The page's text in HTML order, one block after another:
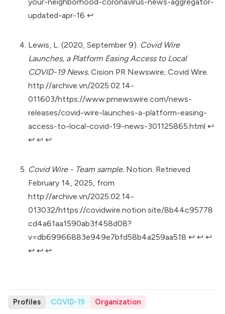
your-neighborhood-coronavirus-news-aggregator-
updated-apr-16 ↩︎
Lewis, L. (2020, September 9). Covid Wire
Launches, a Platform Easing Access to Local
COVID-19 News. Cision PR Newswire; Covid Wire.
http://archive.vn/2025.02.14-
011603/https://www.prnewswire.com/news-
releases/covid-wire-launches-a-platform-easing-
access-to-local-covid-19-news-301125865.html ↩︎
↩︎ ↩︎ ↩︎
Covid Wire - Team sample. Notion. Retrieved
February 14, 2025, from
http://archive.vn/2025.02.14-
013032/https://covidwire.notion.site/8b44c95778
cd4a61aa1590ab3f458d08?
v=db69966883e949e7bfd58b4a259aa518 ↩︎ ↩︎ ↩︎
↩︎ ↩︎ ↩︎
Profiles COVID-19 Organization